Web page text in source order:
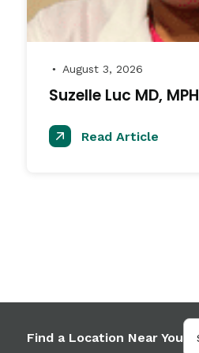
● August 3, 2026
Suzelle Luc MD, MPH
Read Article
Find a Location Near You